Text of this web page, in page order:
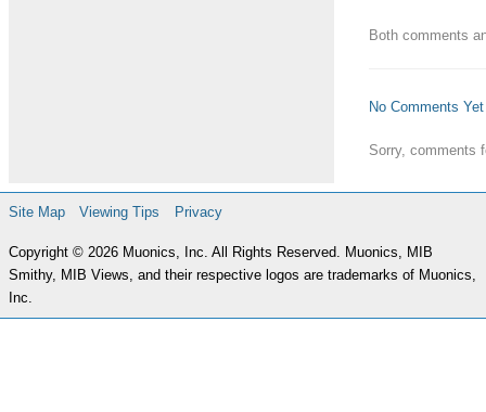
Both comments
No Comments Yet
Sorry, comments
Site Map Viewing Tips Privacy
Copyright © 2026 Muonics, Inc. All Rights Reserved. Muonics, MIB
Smithy, MIB Views, and their respective logos are trademarks of Muonics,
Inc.